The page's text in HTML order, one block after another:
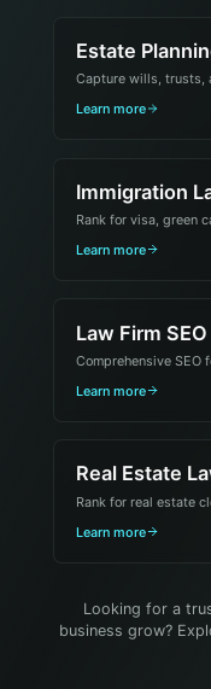
Estate
Capture wills, trusts,
Learn more
Immigration
Rank for visa, green
Learn more
Law Firm
Comprehensive SEO
Learn more
Real Estate
Rank for real estate
Learn more
Looking for a
business grow?